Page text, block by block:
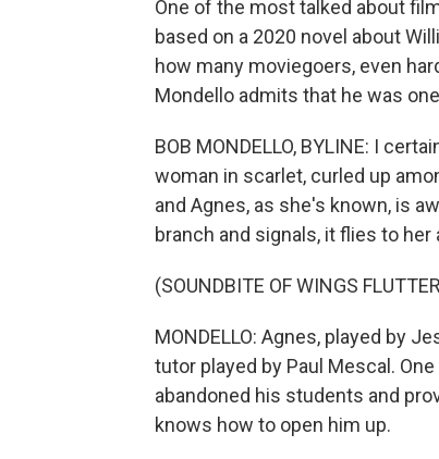
One of the most talked about
based on a 2020 novel about
how many moviegoers, even
Mondello admits that he was
BOB MONDELLO, BYLINE: I
woman in scarlet, curled up
and Agnes, as she's known, is
branch and signals, it flies to her
(SOUNDBITE OF WINGS
MONDELLO: Agnes, played by
tutor played by Paul Mescal.
abandoned his students and
knows how to open him up.